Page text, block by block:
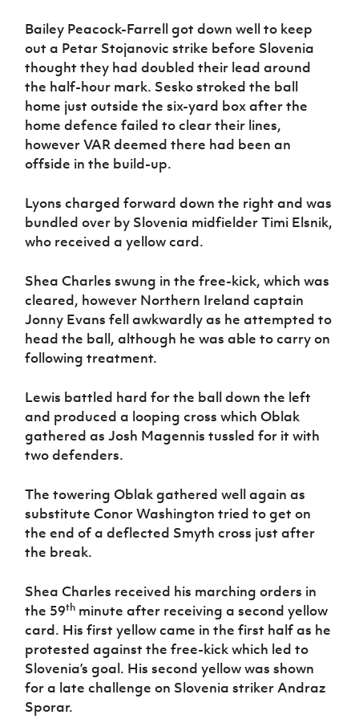
Bailey Peacock-Farrell got down well to keep
out a Petar Stojanovic strike before Slovenia
thought they had doubled their lead around
the half-hour mark. Sesko stroked the ball
home just outside the six-yard box after the
home defence failed to clear their lines,
however VAR deemed there had been an
offside in the build-up.
Lyons charged forward down the right and was
bundled over by Slovenia midfielder Timi Elsnik,
who received a yellow card.
Shea Charles swung in the free-kick, which was
cleared, however Northern Ireland captain
Jonny Evans fell awkwardly as he attempted to
head the ball, although he was able to carry on
following treatment.
Lewis battled hard for the ball down the left
and produced a looping cross which Oblak
gathered as Josh Magennis tussled for it with
two defenders.
The towering Oblak gathered well again as
substitute Conor Washington tried to get on
the end of a deflected Smyth cross just after
the break.
Shea Charles received his marching orders in
the 59th minute after receiving a second yellow
card. His first yellow came in the first half as he
protested against the free-kick which led to
Slovenia’s goal. His second yellow was shown
for a late challenge on Slovenia striker Andraz
Sporar.